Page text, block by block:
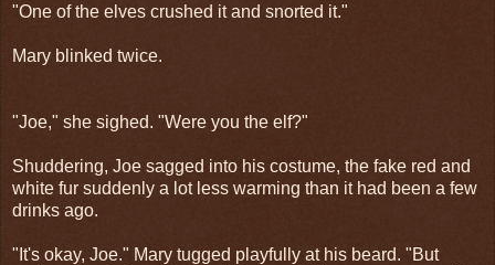
"One of the elves crushed it and snorted it."
Mary blinked twice.
"Joe," she sighed. "Were you the elf?"
Shuddering, Joe sagged into his costume, the fake red and
white fur suddenly a lot less warming than it had been a few
drinks ago.
"It's okay, Joe." Mary tugged playfully at his beard. "But